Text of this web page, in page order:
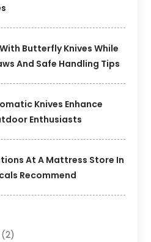
Butterfly Knives While
And Safe Handling Tips
Knives Enhance
Enthusiasts
At A Mattress Store In
Recommend
(2)